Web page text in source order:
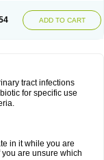
ADD TO CART
tract infections
for specific use
in it while you are
are unsure which